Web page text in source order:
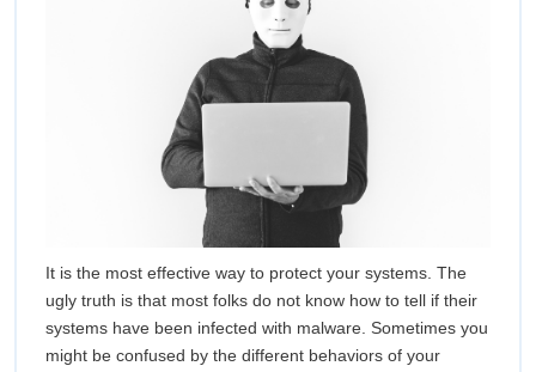
It is the most effective way to protect your systems. The
ugly truth is that most folks do not know how to tell if their
systems have been infected with malware. Sometimes you
might be confused by the different behaviors of your